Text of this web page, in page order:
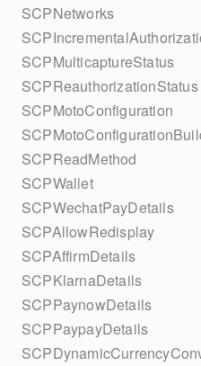
SCPNetworks
SCPMulticaptureStatus
SCPReauthorizationStatus
SCPMotoConfiguration
SCPReadMethod
SCPWallet
SCPWechatPayDetails
SCPAllowRedisplay
SCPAffirmDetails
SCPKlarnaDetails
SCPPaynowDetails
SCPPaypayDetails